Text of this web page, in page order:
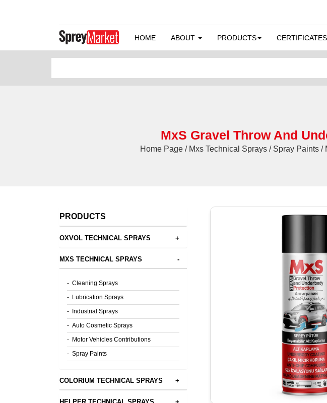
HOME ABOUT PRODUCTS CERTIFICATES
MxS Gravel Throw And
Home Page / Mxs Technical Sprays / Spray Paints
PRODUCTS
+
OXVOL TECHNICAL SPRAYS
-
MXS TECHNICAL SPRAYS
- Cleaning Sprays
- Lubrication Sprays
-
Industrial Sprays
- Auto Cosmetic Sprays
- Motor Vehicles Contributions
- Spray Paints
+
COLORIUM TECHNICAL SPRAYS